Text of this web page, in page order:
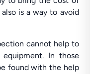
is a way to avoid
cannot help to
In those
found with the help